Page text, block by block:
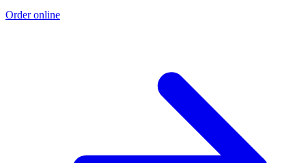
Order online